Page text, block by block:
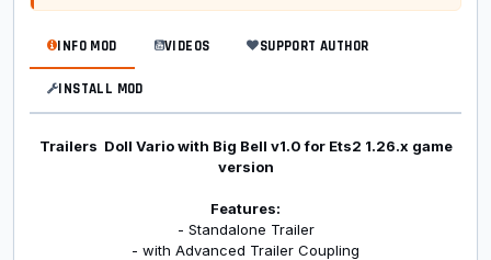
INFO MOD VIDEOS SUPPORT AUTHOR
INSTALL MOD
Trailers Doll Vario with Big Bell v1.0 for Ets2 1.26.x game
version
Features:
- Standalone Trailer
- with Advanced Trailer Coupling